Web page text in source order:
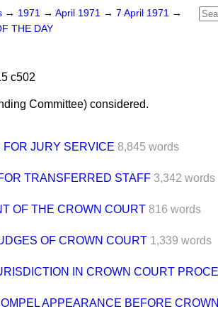
→ 1971 → April 1971 → 7 April 1971 →
THE DAY
c502
Committee) considered.
FOR JURY SERVICE 8,845 words
TRANSFERRED STAFF 3,342 words
OF THE CROWN COURT 816 words
OF CROWN COURT 1,339 words
IN CROWN COURT
APPEARANCE BEFORE